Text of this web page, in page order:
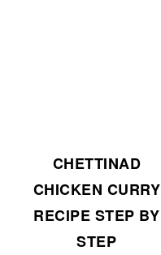
CHETTINAD
CHICKEN CURRY
RECIPE STEP BY
STEP